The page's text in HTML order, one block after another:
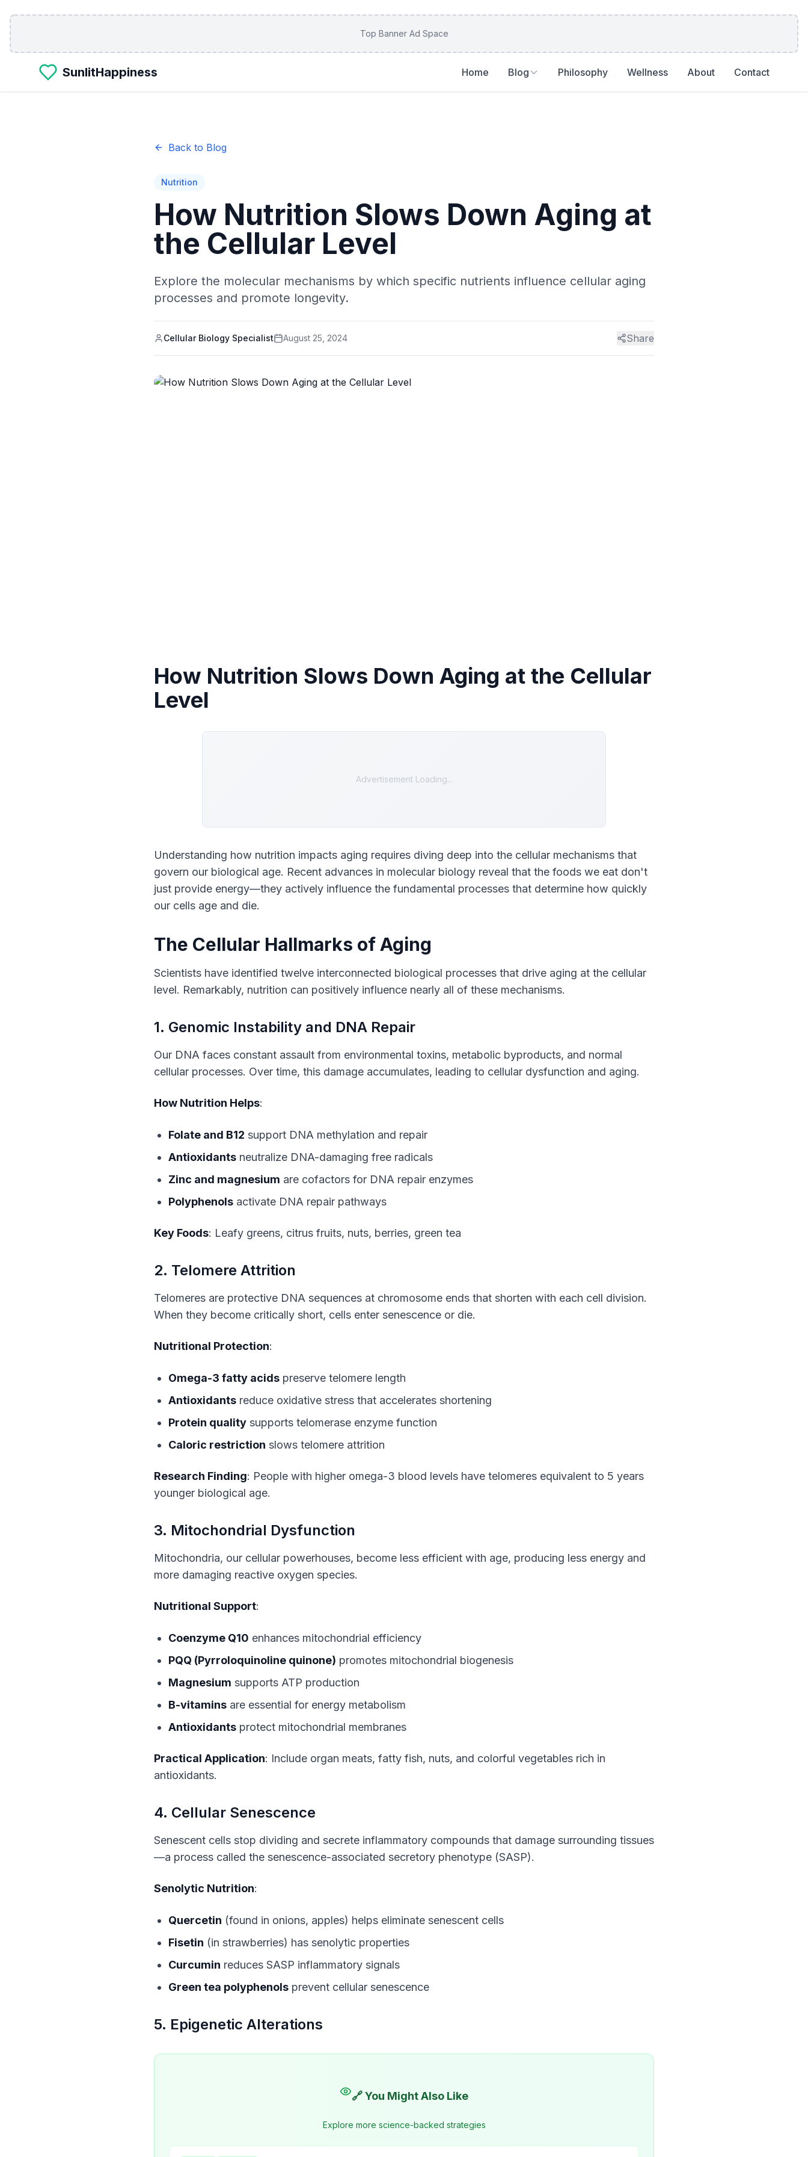
Skip to main content
Top Banner Ad Space
SunlitHappiness Home Blog Philosophy Wellness About Contact
Back to Blog
Nutrition
How Nutrition Slows Down Aging at
the Cellular Level
Explore the molecular mechanisms by which specific nutrients influence cellular aging
processes and promote longevity.
Cellular Biology Specialist August 25, 2024 Share
How Nutrition Slows Down Aging at the Cellular
Level
Advertisement Loading...
Understanding how nutrition impacts aging requires diving deep into the cellular mechanisms that
govern our biological age. Recent advances in molecular biology reveal that the foods we eat don't
just provide energy—they actively influence the fundamental processes that determine how quickly
our cells age and die.
The Cellular Hallmarks of Aging
Scientists have identified twelve interconnected biological processes that drive aging at the cellular
level. Remarkably, nutrition can positively influence nearly all of these mechanisms.
1. Genomic Instability and DNA Repair
Our DNA faces constant assault from environmental toxins, metabolic byproducts, and normal
cellular processes. Over time, this damage accumulates, leading to cellular dysfunction and aging.
How Nutrition Helps:
Folate and B12 support DNA methylation and repair
Antioxidants neutralize DNA-damaging free radicals
Zinc and magnesium are cofactors for DNA repair enzymes
Polyphenols activate DNA repair pathways
Key Foods: Leafy greens, citrus fruits, nuts, berries, green tea
2. Telomere Attrition
Telomeres are protective DNA sequences at chromosome ends that shorten with each cell division.
When they become critically short, cells enter senescence or die.
Nutritional Protection:
Omega-3 fatty acids preserve telomere length
Antioxidants reduce oxidative stress that accelerates shortening
Protein quality supports telomerase enzyme function
Caloric restriction slows telomere attrition
Research Finding: People with higher omega-3 blood levels have telomeres equivalent to 5 years
younger biological age.
3. Mitochondrial Dysfunction
Mitochondria, our cellular powerhouses, become less efficient with age, producing less energy and
more damaging reactive oxygen species.
Nutritional Support:
Coenzyme Q10 enhances mitochondrial efficiency
PQQ (Pyrroloquinoline quinone) promotes mitochondrial biogenesis
Magnesium supports ATP production
B-vitamins are essential for energy metabolism
Antioxidants protect mitochondrial membranes
Practical Application: Include organ meats, fatty fish, nuts, and colorful vegetables rich in
antioxidants.
4. Cellular Senescence
Senescent cells stop dividing and secrete inflammatory compounds that damage surrounding tissues
—a process called the senescence-associated secretory phenotype (SASP).
Senolytic Nutrition:
Quercetin (found in onions, apples) helps eliminate senescent cells
Fisetin (in strawberries) has senolytic properties
Curcumin reduces SASP inflammatory signals
Green tea polyphenols prevent cellular senescence
5. Epigenetic Alterations
🔗 You Might Also Like
Explore more science-backed strategies